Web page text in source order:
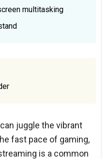
multitasking
juggle the vibrant
fast pace of gaming,
is a common